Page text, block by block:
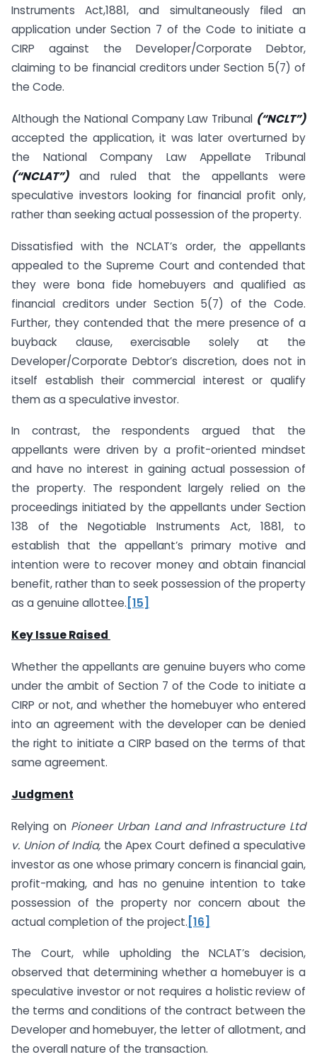
Instruments Act,1881, and simultaneously filed an
application under Section 7 of the Code to initiate a
CIRP against the Developer/Corporate Debtor,
claiming to be financial creditors under Section 5(7) of
the Code.
Although the National Company Law Tribunal (“NCLT”)
accepted the application, it was later overturned by
the National Company Law Appellate Tribunal
(“NCLAT”) and ruled that the appellants were
speculative investors looking for financial profit only,
rather than seeking actual possession of the property.
Dissatisfied with the NCLAT’s order, the appellants
appealed to the Supreme Court and contended that
they were bona fide homebuyers and qualified as
financial creditors under Section 5(7) of the Code.
Further, they contended that the mere presence of a
buyback clause, exercisable solely at the
Developer/Corporate Debtor’s discretion, does not in
itself establish their commercial interest or qualify
them as a speculative investor.
In contrast, the respondents argued that the
appellants were driven by a profit-oriented mindset
and have no interest in gaining actual possession of
the property. The respondent largely relied on the
proceedings initiated by the appellants under Section
138 of the Negotiable Instruments Act, 1881, to
establish that the appellant’s primary motive and
intention were to recover money and obtain financial
benefit, rather than to seek possession of the property
as a genuine allottee. [15]
Key Issue Raised
Whether the appellants are genuine buyers who come
under the ambit of Section 7 of the Code to initiate a
CIRP or not, and whether the homebuyer who entered
into an agreement with the developer can be denied
the right to initiate a CIRP based on the terms of that
same agreement.
Judgment
Relying on Pioneer Urban Land and Infrastructure Ltd
v. Union of India, the Apex Court defined a speculative
investor as one whose primary concern is financial gain,
profit-making, and has no genuine intention to take
possession of the property nor concern about the
actual completion of the project. [16]
The Court, while upholding the NCLAT’s decision,
observed that determining whether a homebuyer is a
speculative investor or not requires a holistic review of
the terms and conditions of the contract between the
Developer and homebuyer, the letter of allotment, and
the overall nature of the transaction.